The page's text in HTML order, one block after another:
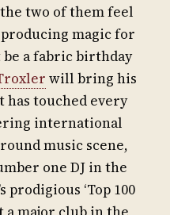
two of them feel
magic for
be a fabric birthday
will bring his
has touched every
international
music scene,
one DJ in the
prodigious ‘Top 100